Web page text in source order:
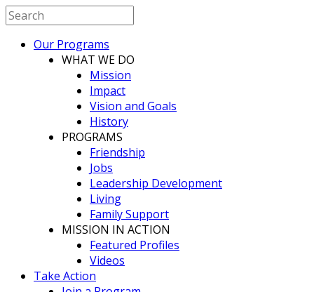
Our Programs
WHAT WE DO
Mission
Impact
Vision and Goals
History
PROGRAMS
Friendship
Jobs
Leadership Development
Living
Family Support
MISSION IN ACTION
Featured Profiles
Videos
Take Action